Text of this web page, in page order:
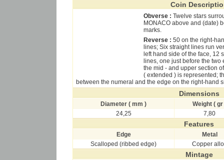
Coin
Obverse : Twelve stars
MONACO above and (date)
marks.
Reverse : 50 on the right-
lines; Six straight lines run
left hand side of the face, 12
lines, one just before the
the mid - and upper section
( extended ) is represented;
between the numeral and the edge on the right-hand
Dimensions
Diameter ( mm )
Weight ( gr
24,25
7,80
Features
Edge
Metal
Scalloped (ribbed edge)
Copper
Mintage